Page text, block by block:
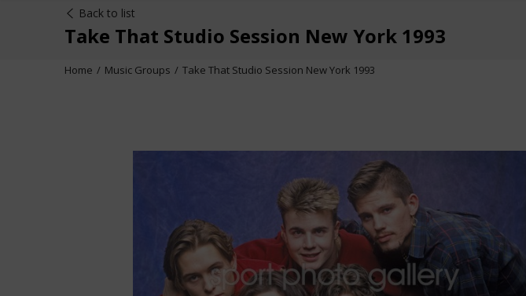
Back to list
Take That Studio Session New York 1993
Home Music Groups Take That Studio Session New York 1993